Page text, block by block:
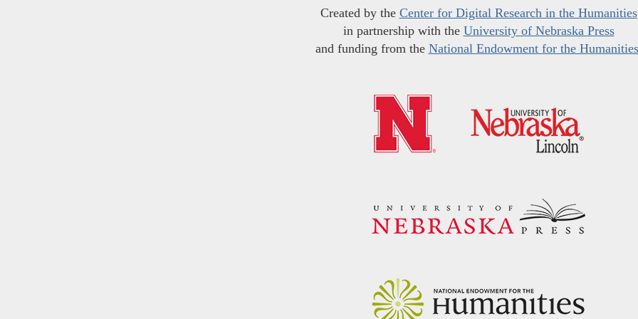
Created by the Center for Digital Research in the Humanities
in partnership with the University of Nebraska Press
and funding from the National Endowment for the Humanities